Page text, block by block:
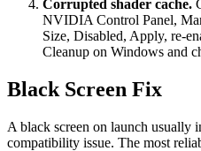
Corrupted shader cache.
NVIDIA Control Panel,
Size, Disabled, Apply, re-
Cleanup on Windows and
Black Screen Fix
A black screen on launch usually
compatibility issue. The most